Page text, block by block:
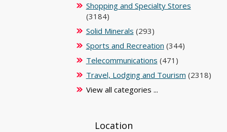
Shopping and Specialty Stores
(3184)
Solid Minerals (293)
Sports and Recreation (344)
Telecommunications (471)
Travel, Lodging and Tourism (2318)
View all categories ...
Location